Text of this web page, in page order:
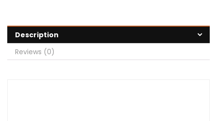
Description
Reviews (0)